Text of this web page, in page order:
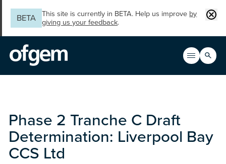
BETA
This site is currently in BETA. Help us improve by
giving us your feedback.
Open
Main
Search
Phase 2 Tranche C Draft
Determination: Liverpool Bay
CCS Ltd